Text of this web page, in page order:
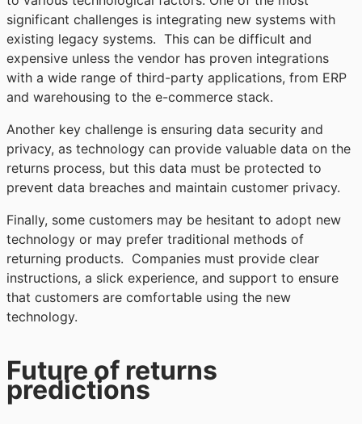
significant challenges is integrating new systems with
existing legacy systems. This can be difficult and
expensive unless the vendor has proven integrations
with a wide range of third-party applications, from ERP
and warehousing to the e-commerce stack.
Another key challenge is ensuring data security and
privacy, as technology can provide valuable data on the
returns process, but this data must be protected to
prevent data breaches and maintain customer privacy.
Finally, some customers may be hesitant to adopt new
technology or may prefer traditional methods of
returning products. Companies must provide clear
instructions, a slick experience, and support to ensure
that customers are comfortable using the new
technology.
Future of returns
predictions